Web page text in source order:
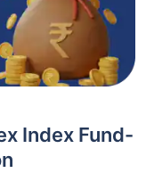
Index Fund-